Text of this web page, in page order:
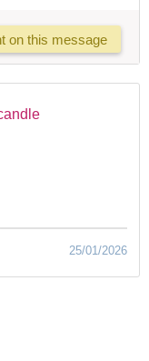
on this message
25/01/2026